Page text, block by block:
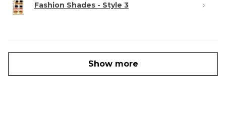
Fashion Shades - Style 3
Show more